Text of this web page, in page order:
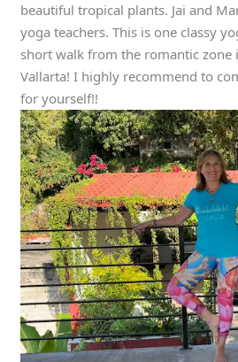
beautiful tropical plants. Jai and
yoga teachers. This is one classy
short walk from the romantic zone
Vallarta! I highly recommend to
for yourself!!